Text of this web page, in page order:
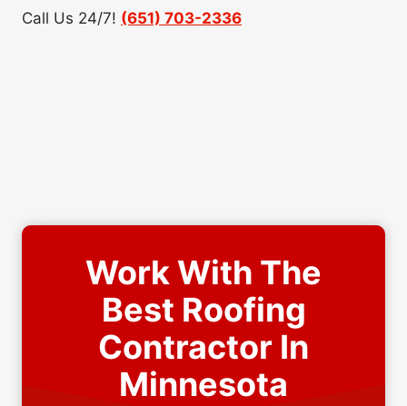
Call Us 24/7! (651) 703-2336
Work With The
Best Roofing
Contractor In
Minnesota